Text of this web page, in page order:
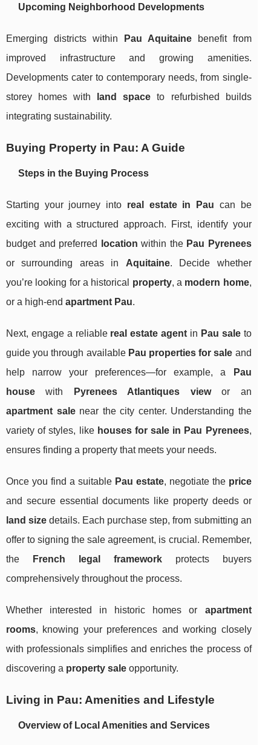
Upcoming Neighborhood Developments
Emerging districts within Pau Aquitainebenefit from
improved infrastructure and growing amenities.
Developments cater to contemporary needs, from single-
storey homes with
land space to refurbished builds
integrating sustainability.
Buying Property in Pau: A Guide
Steps in the Buying Process
Starting your journey into real estate in Pau can be
exciting with a structured approach. First, identify your
budget and preferred
location within the Pau Pyrenees
or surrounding areas in Aquitaine. Decide whether
you’re looking for a historical property, a modern home,
or a high-end apartment Pau.
Next, engage a reliable real estate agent in Pau saleto
guide you through available Pau properties for sale and
help narrow your preferences—for example, a
Pau
house with Pyrenees Atlantiques viewor an
apartment salenear the city center. Understanding the
variety of styles, like houses for sale in Pau Pyrenees,
ensures finding a property that meets your needs.
Once you find a suitable Pau estate, negotiate the price
and secure essential documents like property deeds or
land size details. Each purchase step, from submitting an
offer to signing the sale agreement, is crucial. Remember,
the
French legal frameworkprotects buyers
comprehensively throughout the process.
Whether interested in historic homes or apartment
rooms, knowing your preferences and working closely
with professionals simplifies and enriches the process of
discovering a property sale opportunity.
Living in Pau: Amenities and Lifestyle
Overview of Local Amenities and Services